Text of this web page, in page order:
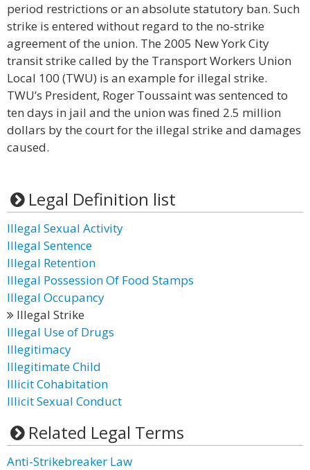
period restrictions or an absolute statutory ban. Such
strike is entered without regard to the no-strike
agreement of the union. The 2005 New York City
transit strike called by the Transport Workers Union
Local 100 (TWU) is an example for illegal strike.
TWU’s President, Roger Toussaint was sentenced to
ten days in jail and the union was fined 2.5 million
dollars by the court for the illegal strike and damages
caused.
Legal Definition list
Illegal Sexual Activity
Illegal Sentence
Illegal Retention
Illegal Possession Of Food Stamps
Illegal Occupancy
Illegal Strike
Illegal Use of Drugs
Illegitimacy
Illegitimate Child
Illicit Cohabitation
Illicit Sexual Conduct
Related Legal Terms
Anti-Strikebreaker Law